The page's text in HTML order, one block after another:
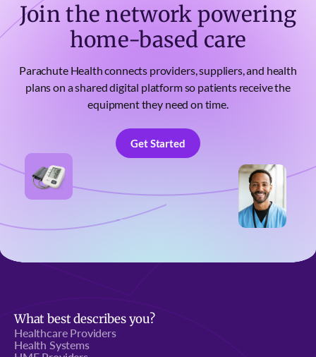
Join the network powering
home-based care
Parachute Health connects providers, suppliers, and health
plans on a shared digital platform so patients receive the
equipment they need on time.
Get Started
Get Started
What best describes you?
Healthcare Providers
Health Systems